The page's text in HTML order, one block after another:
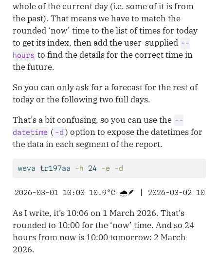
whole of the current day (i.e. some of it is from
the past). That means we have to match the
rounded ‘now’ time to the list of times for today
to get its index, then add the user-supplied --
hours to find the details for the correct time in
the future.
So you can only ask for a forecast for the rest of
today or the following two full days.
That’s a bit confusing, so you can use the --
datetime ( -d ) option to expose the datetimes for
the data in each segment of the report.
weva tr197aa -h 24 -e -d
2026-03-01 10:00 10.9°C 🌧️🪶 | 2026-03-02
As I write, it’s 10:06 on 1 March 2026. That’s
rounded to 10:00 for the ‘now’ time. And so 24
hours from now is 10:00 tomorrow: 2 March
2026.